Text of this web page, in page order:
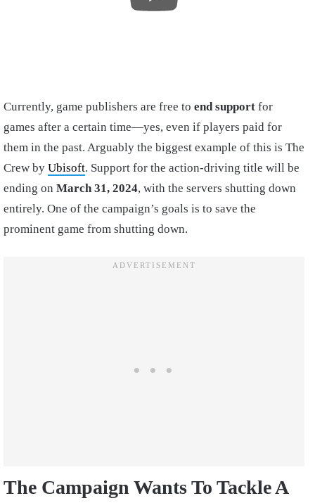
Currently, game publishers are free to end support for
games after a certain time—yes, even if players paid for
them in the past. Arguably the biggest example of this is The
Crew by Ubisoft. Support for the action-driving title will be
ending on March 31, 2024, with the servers shutting down
entirely. One of the campaign’s goals is to save the
prominent game from shutting down.
The Campaign Wants To Tackle A